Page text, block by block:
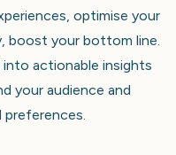
optimise your
boost your bottom line.
actionable insights
your audience and